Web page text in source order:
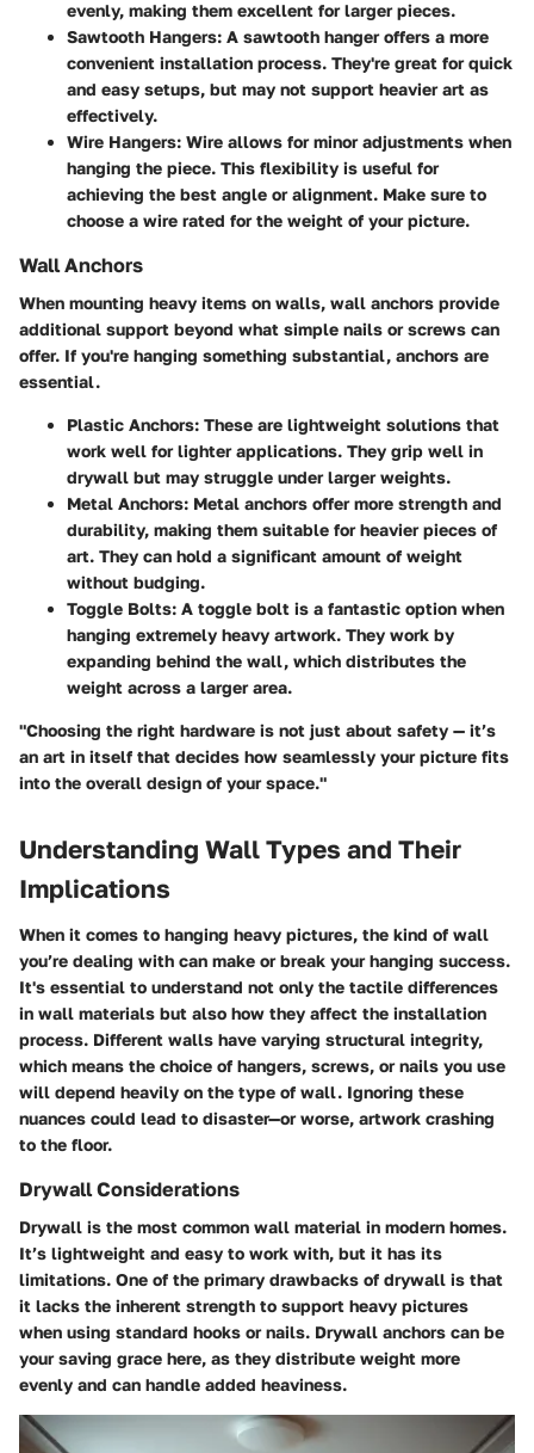
evenly, making them excellent for larger pieces.
Sawtooth Hangers: A sawtooth hanger offers a more
convenient installation process. They're great for quick
and easy setups, but may not support heavier art as
effectively.
Wire Hangers: Wire allows for minor adjustments when
hanging the piece. This flexibility is useful for
achieving the best angle or alignment. Make sure to
choose a wire rated for the weight of your picture.
Wall Anchors
When mounting heavy items on walls, wall anchors provide
additional support beyond what simple nails or screws can
offer. If you're hanging something substantial, anchors are
essential.
Plastic Anchors: These are lightweight solutions that
work well for lighter applications. They grip well in
drywall but may struggle under larger weights.
Metal Anchors: Metal anchors offer more strength and
durability, making them suitable for heavier pieces of
art. They can hold a significant amount of weight
without budging.
Toggle Bolts: A toggle bolt is a fantastic option when
hanging extremely heavy artwork. They work by
expanding behind the wall, which distributes the
weight across a larger area.
"Choosing the right hardware is not just about safety — it’s
an art in itself that decides how seamlessly your picture fits
into the overall design of your space."
Understanding Wall Types and Their
Implications
When it comes to hanging heavy pictures, the kind of wall
you’re dealing with can make or break your hanging success.
It's essential to understand not only the tactile differences
in wall materials but also how they affect the installation
process. Different walls have varying structural integrity,
which means the choice of hangers, screws, or nails you use
will depend heavily on the type of wall. Ignoring these
nuances could lead to disaster—or worse, artwork crashing
to the floor.
Drywall Considerations
Drywall is the most common wall material in modern homes.
It’s lightweight and easy to work with, but it has its
limitations. One of the primary drawbacks of drywall is that
it lacks the inherent strength to support heavy pictures
when using standard hooks or nails. Drywall anchors can be
your saving grace here, as they distribute weight more
evenly and can handle added heaviness.